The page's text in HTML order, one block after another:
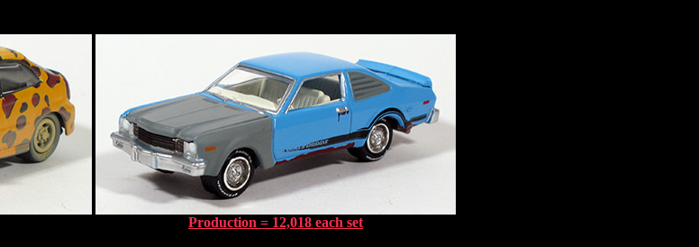
Production = 12,018 each set